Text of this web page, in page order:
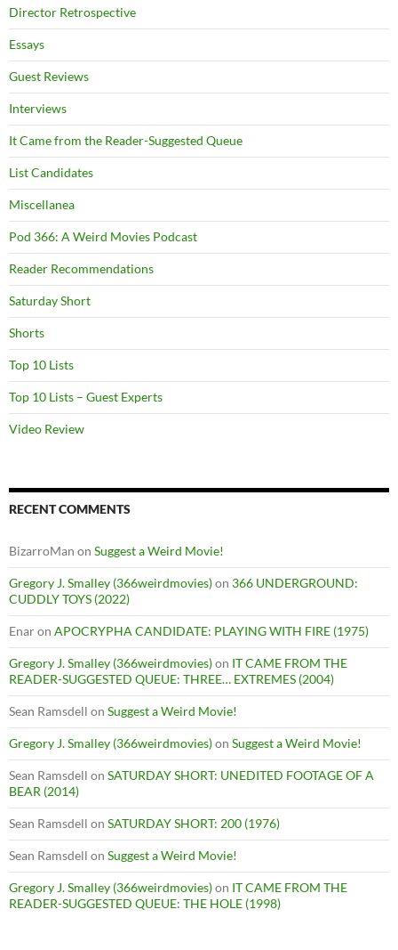
Director Retrospective
Essays
Guest Reviews
Interviews
It Came from the Reader-Suggested Queue
List Candidates
Miscellanea
Pod 366: A Weird Movies Podcast
Reader Recommendations
Saturday Short
Shorts
Top 10 Lists
Top 10 Lists – Guest Experts
Video Review
RECENT COMMENTS
BizarroMan on Suggest a Weird Movie!
Gregory J. Smalley (366weirdmovies)on 366 UNDERGROUND:
CUDDLY TOYS (2022)
Enaron APOCRYPHA CANDIDATE: PLAYING WITH FIRE (1975)
Gregory J. Smalley (366weirdmovies)on IT CAME FROM THE
READER-SUGGESTED QUEUE: THREE… EXTREMES (2004)
Sean Ramsdell on Suggest a Weird Movie!
Gregory J. Smalley (366weirdmovies)on Suggest a Weird Movie!
Sean Ramsdell on SATURDAY SHORT: UNEDITED FOOTAGE OF A
BEAR (2014)
Sean Ramsdell on SATURDAY SHORT: 200 (1976)
Sean Ramsdell on Suggest a Weird Movie!
Gregory J. Smalley (366weirdmovies)on IT CAME FROM THE
READER-SUGGESTED QUEUE: THE HOLE (1998)